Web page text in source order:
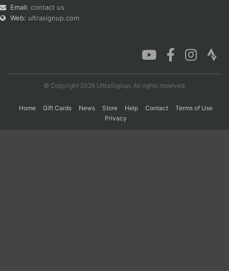
Email: contact us
Web: ultrasignup.com
© Copyright 2026 UltraSignup. All rights reserved.
Home Gift Cards News Store Help Contact
Terms of Use
Privacy